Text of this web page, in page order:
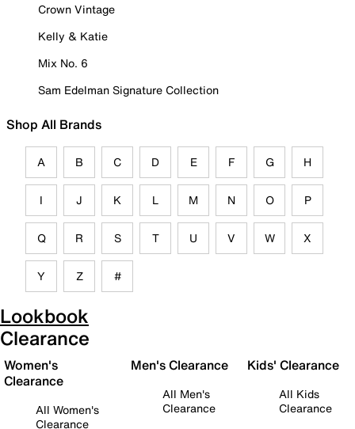
Crown Vintage
Kelly & Katie
Mix No. 6
Sam Edelman Signature Collection
Shop All Brands
A B C D E F G H
I J K L M N O P
Q R S T U V W X
Y Z #
Lookbook
Clearance
Women's
Clearance
All Women's
Clearance
Men's Clearance
All Men's
Clearance
Kids' Clearance
All Kids
Clearance